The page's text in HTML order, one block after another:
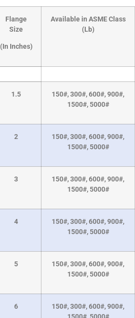
Flange
Size
(In Inches)
Available in ASME Class
(Lb)
1.5
150#, 300#, 600#, 900#,
1500#, 5000#
2
150#, 300#, 600#, 900#,
1500#, 5000#
3
150#, 300#, 600#, 900#,
1500#, 5000#
4
150#, 300#, 600#, 900#,
1500#, 5000#
5
150#, 300#, 600#, 900#,
1500#, 5000#
6
150#, 300#, 600#, 900#,